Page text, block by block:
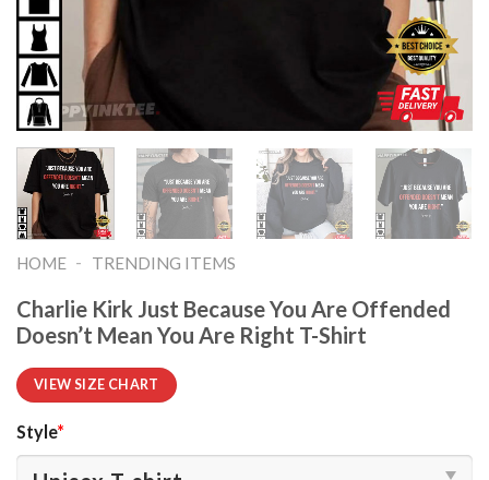
HOME - TRENDING ITEMS
Charlie Kirk Just Because You Are Offended
Doesn’t Mean You Are Right T-Shirt
VIEW SIZE CHART
Style*